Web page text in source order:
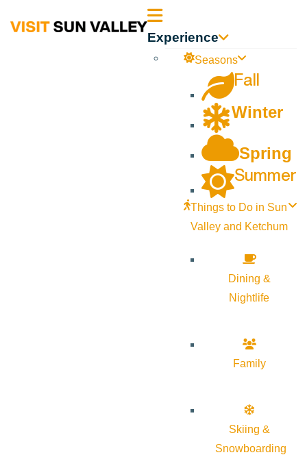
Sun Experience
Seasons
Fall
Winter
Spring
Summer
Things to Do in Sun
Valley and Ketchum
Dining &
Nightlife
Family
Skiing &
Snowboarding